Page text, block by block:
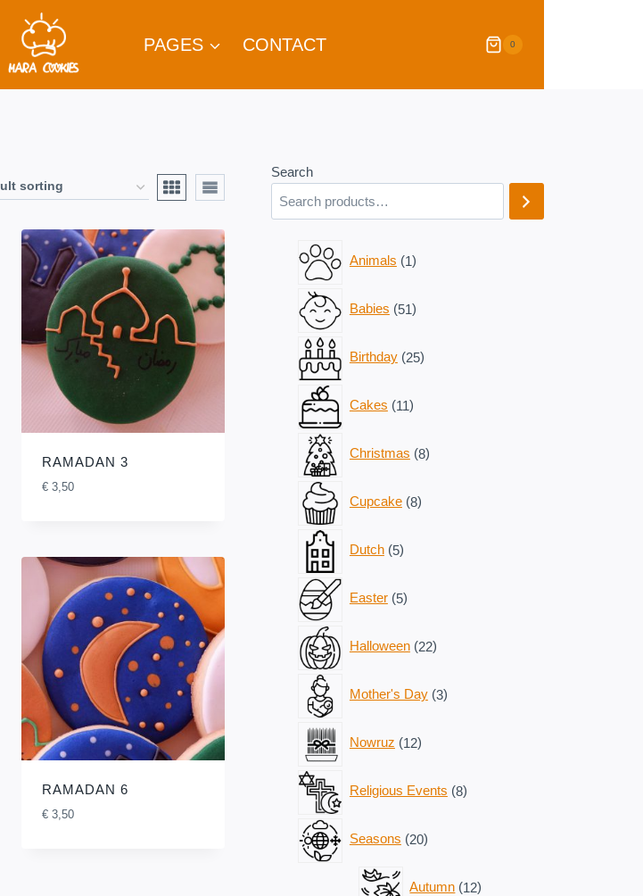
PAGES CONTACT 0
RAMADAN 3
€ 3,50
RAMADAN 6
€ 3,50
Search
Animals 1
product
Babies 51
products
Birthday 25
products
Cakes 11
products
Christmas 8
products
Cupcake 8
products
Dutch 5
products
Easter 5
products
Halloween 22
products
Mother's Day 3
products
Nowruz 12
products
Religious Events 8
products
Seasons 20
products
Autumn 12